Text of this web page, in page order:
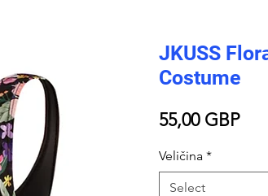
JKUSS
Costume
55,00 GBPPrice
Veličina *
Select